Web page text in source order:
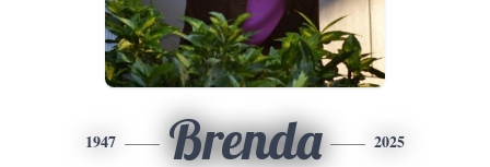
1947 Brenda 2025